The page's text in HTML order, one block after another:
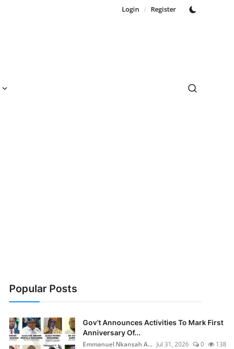
Login / Register
Popular Posts
Gov’t Announces Activities To Mark First
Anniversary Of...
Emmanuel Nkansah A... Jul 31, 2026 0 138